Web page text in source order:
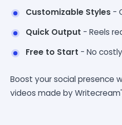
Customizable Styles -
Quick Output - Reels
Free to Start - No
Boost your social presence
videos made by